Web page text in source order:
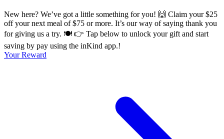
New here? We’ve got a little something for you! 🙌 Claim your $25
off your next meal of $75 or more. It’s our way of saying thank you
for giving us a try. 🍽️ 👉 Tap below to unlock your gift and start
saving by pay using the inKind app.!
Your Reward